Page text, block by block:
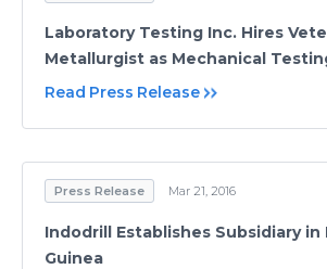
Laboratory Testing Inc. Hires
Metallurgist as Mechanical
Read Press Release
Press Release Mar 21, 2016
Indodrill Establishes Subsidiary in
Guinea